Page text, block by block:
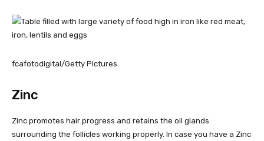
fcafotodigital/Getty Pictures
Zinc
Zinc promotes hair progress and retains the oil glands
surrounding the follicles working properly. In case you have a Zinc